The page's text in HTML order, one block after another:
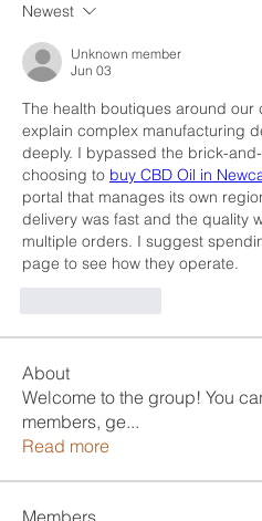
Newest
Unknown member
Jun 03
The health boutiques around
explain complex manufacturing
deeply. I bypassed the brick-
choosing to buy CBD Oil in
portal that manages its own
delivery was fast and the quality
multiple orders. I suggest
page to see how they operate.
About
Welcome to the group! You
members, ge...
Read more
Members